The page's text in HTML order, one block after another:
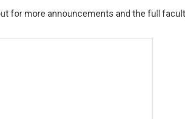
for more announcements and the full